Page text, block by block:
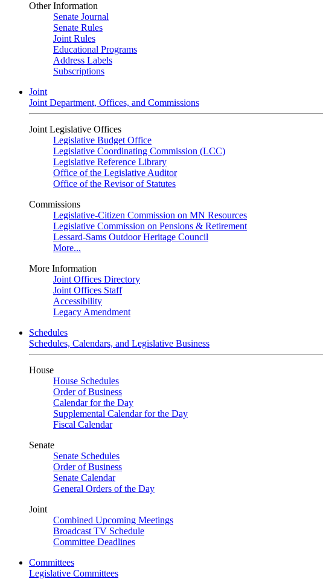
Other Information
Senate Journal
Senate Rules
Joint Rules
Educational Programs
Address Labels
Subscriptions
Joint
Joint Department, Offices, and Commissions
Joint Legislative Offices
Legislative Budget Office
Legislative Coordinating Commission (LCC)
Legislative Reference Library
Office of the Legislative Auditor
Office of the Revisor of Statutes
Commissions
Legislative-Citizen Commission on MN Resources
Legislative Commission on Pensions & Retirement
Lessard-Sams Outdoor Heritage Council
More...
More Information
Joint Offices Directory
Joint Offices Staff
Accessibility
Legacy Amendment
Schedules
Schedules, Calendars, and Legislative Business
House
House Schedules
Order of Business
Calendar for the Day
Supplemental Calendar for the Day
Fiscal Calendar
Senate
Senate Schedules
Order of Business
Senate Calendar
General Orders of the Day
Joint
Combined Upcoming Meetings
Broadcast TV Schedule
Committee Deadlines
Committees
Legislative Committees